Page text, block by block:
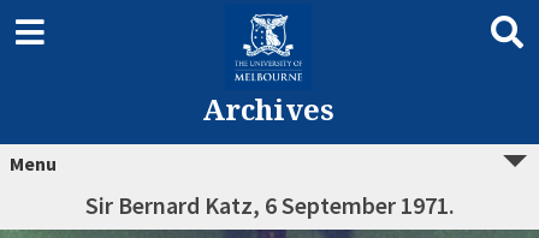
Archives
Menu
Sir Bernard Katz, 6 September 1971.